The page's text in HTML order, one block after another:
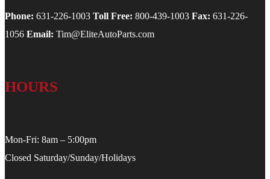
Phone: 631-226-1003 Toll Free: 800-439-1003 Fax: 631-226-
1056 Email: Tim@EliteAutoParts.com
HOURS
Mon-Fri: 8am – 5:00pm
Closed Saturday/Sunday/Holidays